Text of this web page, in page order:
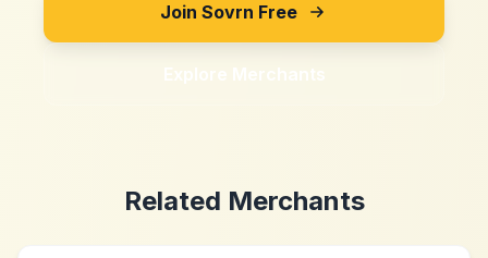
Join Sovrn Free
Explore Merchants
Related Merchants